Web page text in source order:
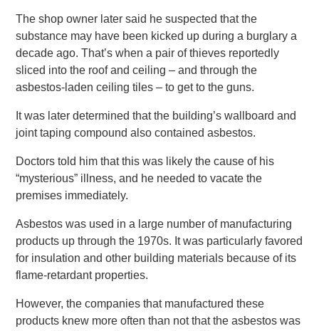
The shop owner later said he suspected that the
substance may have been kicked up during a burglary a
decade ago. That’s when a pair of thieves reportedly
sliced into the roof and ceiling – and through the
asbestos-laden ceiling tiles – to get to the guns.
It was later determined that the building’s wallboard and
joint taping compound also contained asbestos.
Doctors told him that this was likely the cause of his
“mysterious” illness, and he needed to vacate the
premises immediately.
Asbestos was used in a large number of manufacturing
products up through the 1970s. It was particularly favored
for insulation and other building materials because of its
flame-retardant properties.
However, the companies that manufactured these
products knew more often than not that the asbestos was